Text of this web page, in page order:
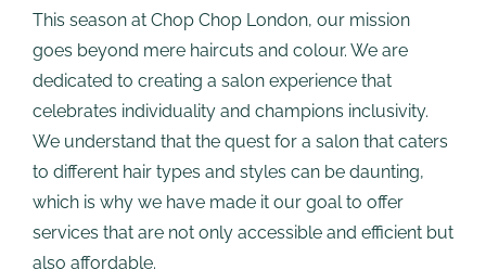
This season at Chop Chop London, our mission
goes beyond mere haircuts and colour. We are
dedicated to creating a salon experience that
celebrates individuality and champions inclusivity.
We understand that the quest for a salon that caters
to different hair types and styles can be daunting,
which is why we have made it our goal to offer
services that are not only accessible and efficient but
also affordable.